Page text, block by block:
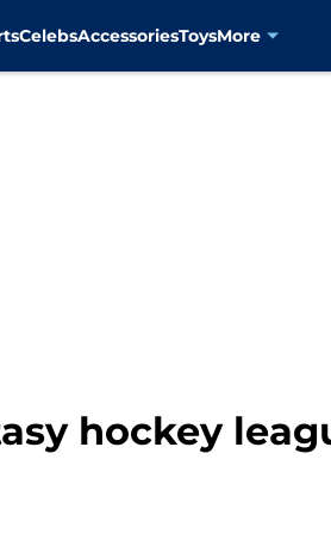
CelebsAccessoriesToysMore
hockey